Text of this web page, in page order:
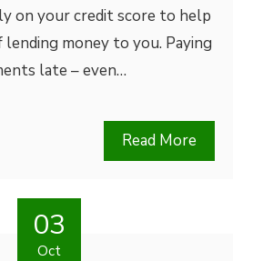
on your credit score to help
lending money to you. Paying
late – even…
Read More
03
Oct